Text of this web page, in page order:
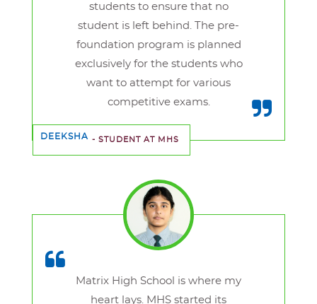
students to ensure that no
student is left behind. The pre-
foundation program is planned
exclusively for the students who
want to attempt for various
competitive exams.
DEEKSHA - STUDENT AT MHS
Matrix High School is where my
heart lays. MHS started its